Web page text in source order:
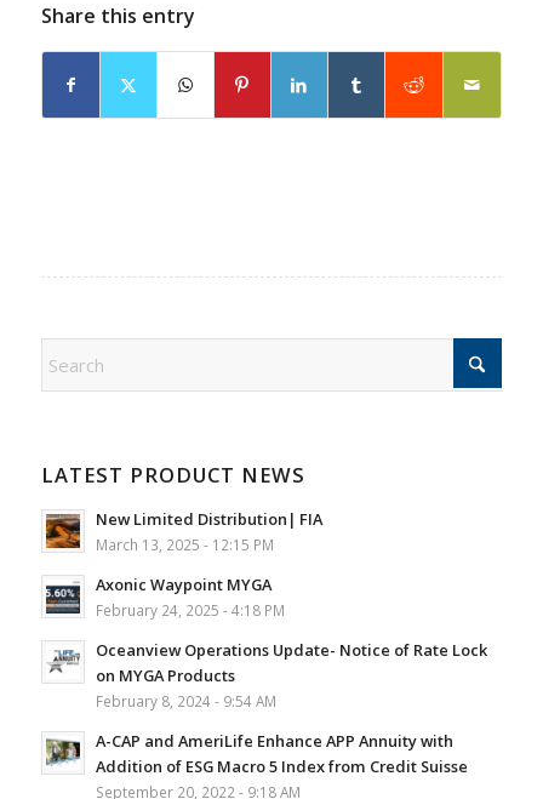
Share this entry
LATEST PRODUCT NEWS
New Limited Distribution| FIA
March 13, 2025 - 12:15 PM
Axonic Waypoint MYGA
February 24, 2025 - 4:18 PM
Oceanview Operations Update- Notice of Rate Lock
on MYGA Products
February 8, 2024 - 9:54 AM
A-CAP and AmeriLife Enhance APP Annuity with
Addition of ESG Macro 5 Index from Credit Suisse
September 20, 2022 - 9:18 AM